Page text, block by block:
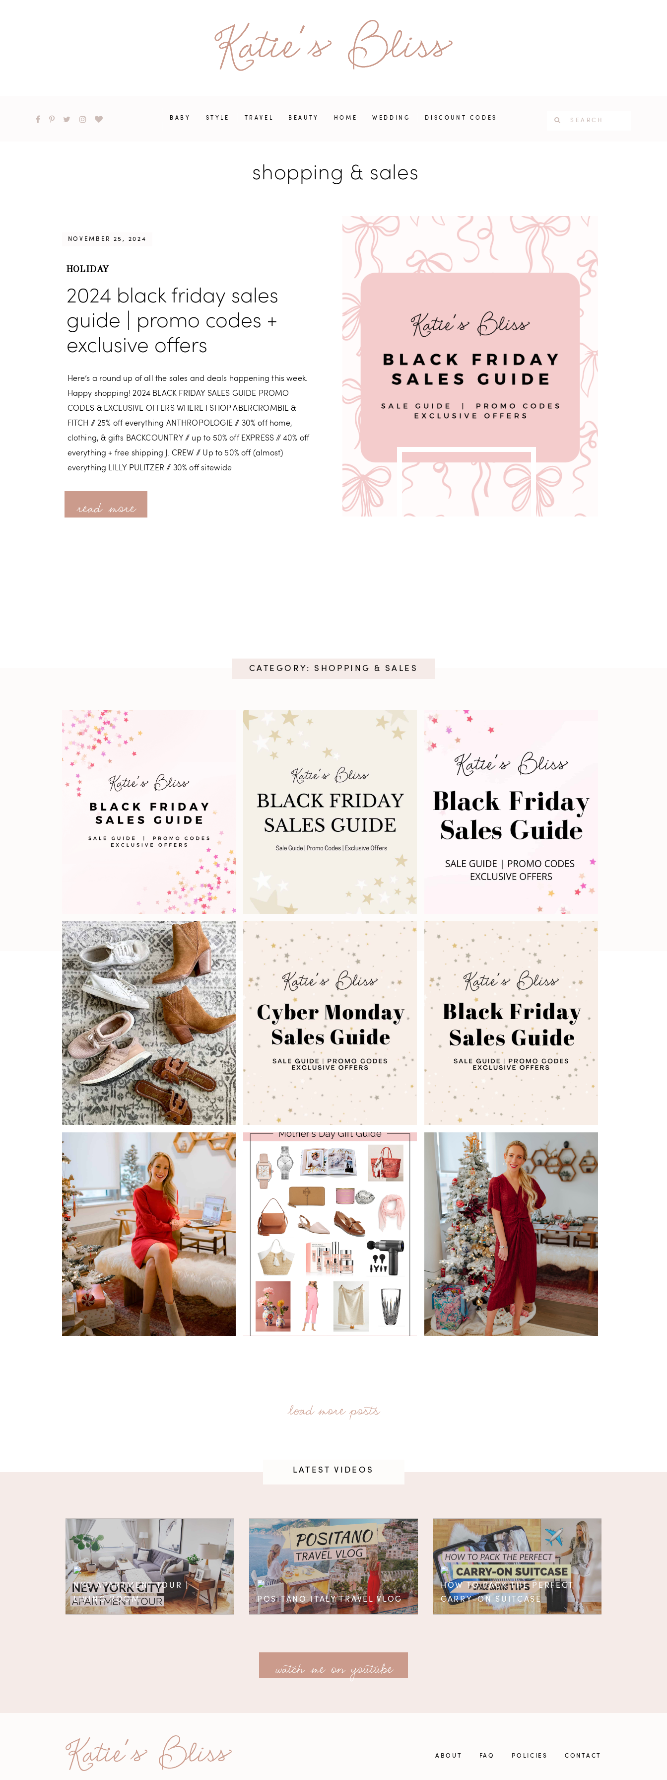
BABY STYLE TRAVEL BEAUTY HOME WEDDING DISCOUNT CODES
shopping & sales
NOVEMBER 25, 2024
HOLIDAY
2024 black friday sales
guide | promo codes +
exclusive offers
Here’s a round up of all the sales and deals happening this week.
Happy shopping! 2024 BLACK FRIDAY SALES GUIDE PROMO
CODES & EXCLUSIVE OFFERS WHERE I SHOP ABERCROMBIE &
FITCH // 25% off everything ANTHROPOLOGIE // 30% off home,
clothing, & gifts BACKCOUNTRY // up to 50% off EXPRESS // 40% off
everything + free shipping J. CREW // Up to 50% off (almost)
everything LILLY PULITZER // 30% off sitewide
read more
CATEGORY: SHOPPING & SALES
LATEST VIDEOS
NYC APARTMENT TOUR |
LIVING ROOM
POSITANO ITALY TRAVEL VLOG
HOW TO PACK THE PERFECT
CARRY-ON SUITCASE
watch me on youtube
ABOUT FAQ POLICIES CONTACT